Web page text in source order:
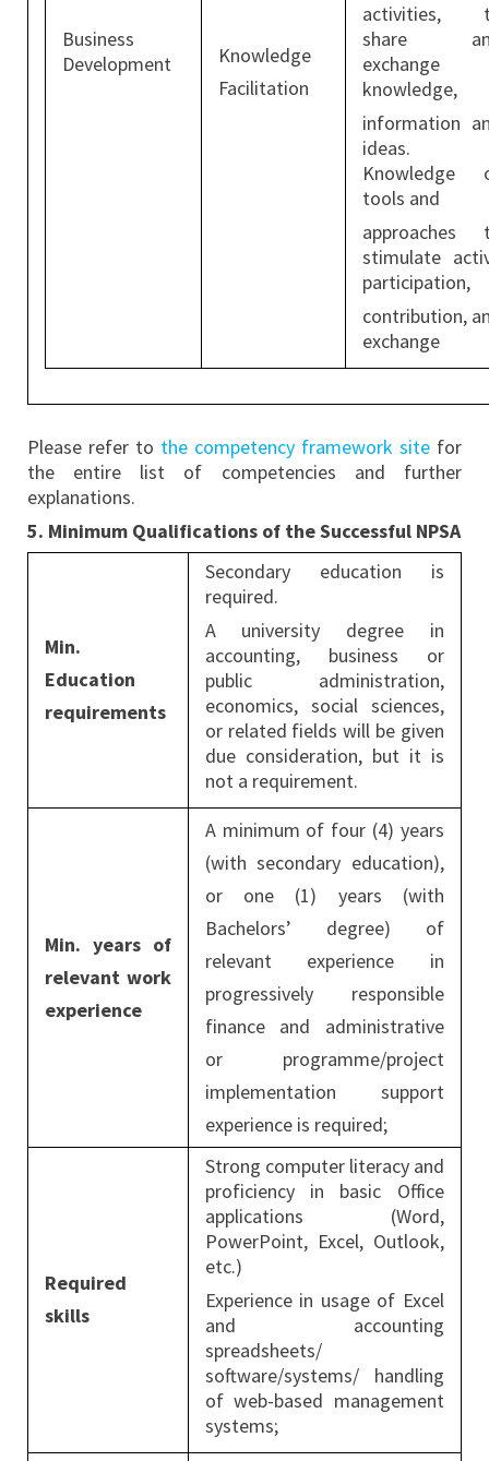
Business
Development
Knowledge
Facilitation
activities,
share
exchange
knowledge,
information
ideas.
Knowledge
tools and
approaches
stimulate
participation,
contribution,
exchange
Please refer to the competency framework site for
the entire list of competencies and further
explanations.
5. Minimum Qualifications of the Successful NPSA
Min.
Education
requirements
Secondary education is
required.
A university degree in
accounting, business or
public administration,
economics, social sciences,
or related fields will be given
due consideration, but it is
not a requirement.
Min. years of
relevant work
experience
A minimum of four (4) years
(with secondary education),
or one (1) years (with
Bachelors’ degree) of
relevant experience in
progressively responsible
finance and administrative
or programme/project
implementation support
experience is required;
Required
skills
Strong computer literacy and
proficiency in basic Office
applications (Word,
PowerPoint, Excel, Outlook,
etc.)
Experience in usage of Excel
and accounting
spreadsheets/
software/systems/ handling
of web-based management
systems;